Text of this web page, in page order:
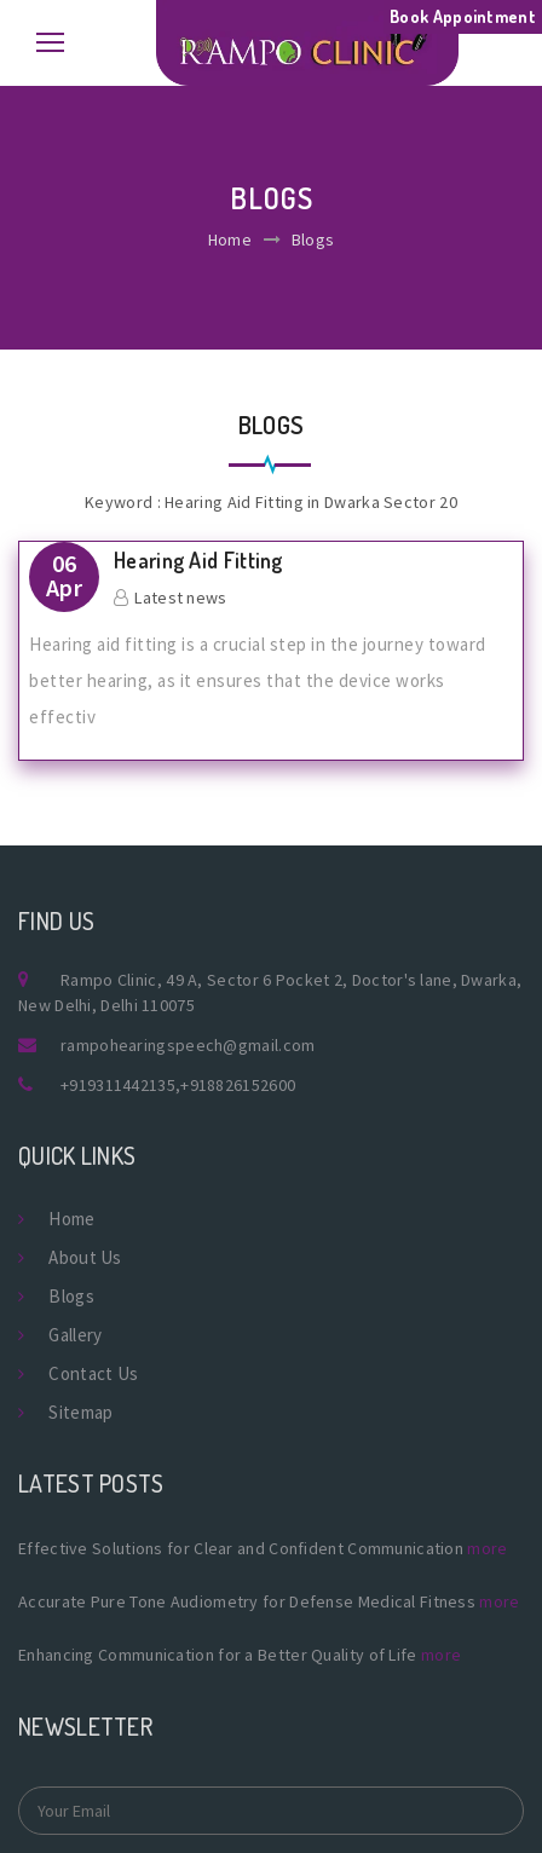
Book Appointment
BLOGS
Home Blogs
BLOGS
Keyword : Hearing Aid Fitting in Dwarka Sector 20
06
Apr
Hearing Aid Fitting
Latest news
Hearing aid fitting is a crucial step in the journey toward
better hearing, as it ensures that the device works
effectiv
FIND US
Rampo Clinic, 49 A, Sector 6 Pocket 2, Doctor's lane, Dwarka,
New Delhi, Delhi 110075
rampohearingspeech@gmail.com
+919311442135,+918826152600
QUICK LINKS
Home
About Us
Blogs
Gallery
Contact Us
Sitemap
LATEST POSTS
Effective Solutions for Clear and Confident Communication more
Accurate Pure Tone Audiometry for Defense Medical Fitness more
Enhancing Communication for a Better Quality of Life more
NEWSLETTER